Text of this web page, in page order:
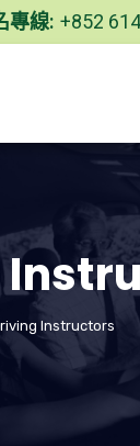
專線: +852
Instructors